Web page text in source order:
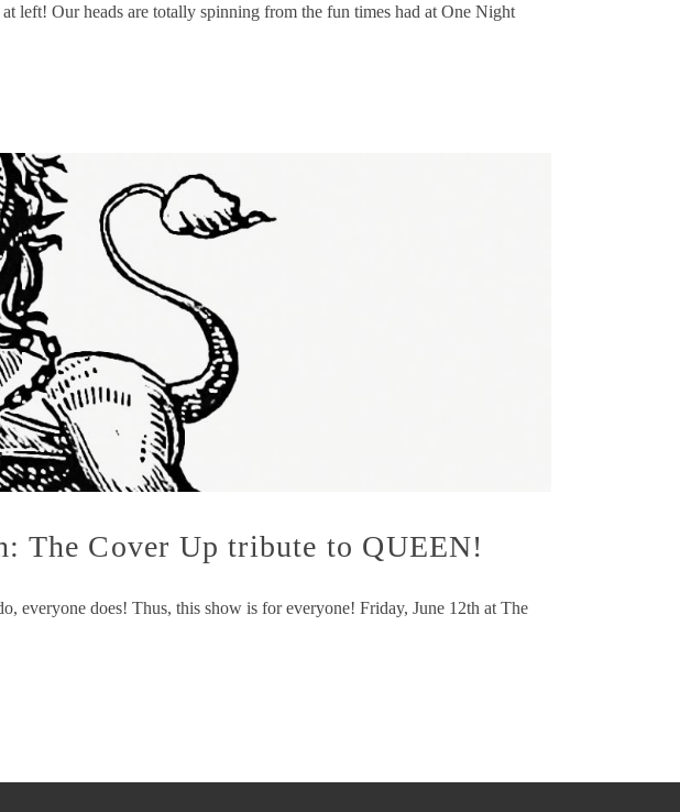
left! Our heads are totally spinning from the fun times had at One Night
The Cover Up tribute to QUEEN!
everyone does! Thus, this show is for everyone! Friday, June 12th at The